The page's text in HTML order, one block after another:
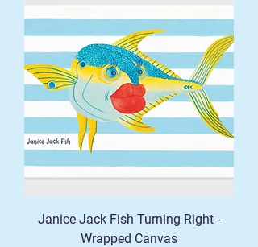
Janice Jack Fish Turning Right -
Wrapped Canvas